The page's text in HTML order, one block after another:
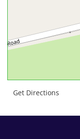
Get Directions